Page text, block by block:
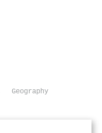
Geography